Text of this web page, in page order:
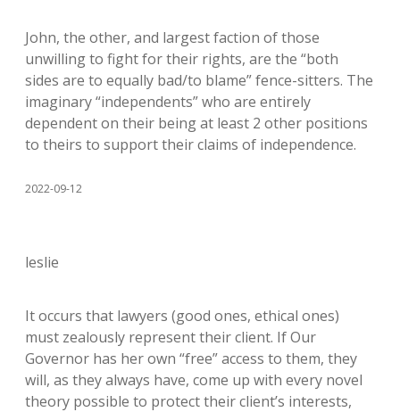
John, the other, and largest faction of those
unwilling to fight for their rights, are the “both
sides are to equally bad/to blame” fence-sitters. The
imaginary “independents” who are entirely
dependent on their being at least 2 other positions
to theirs to support their claims of independence.
2022-09-12
leslie
It occurs that lawyers (good ones, ethical ones)
must zealously represent their client. If Our
Governor has her own “free” access to them, they
will, as they always have, come up with every novel
theory possible to protect their client’s interests,